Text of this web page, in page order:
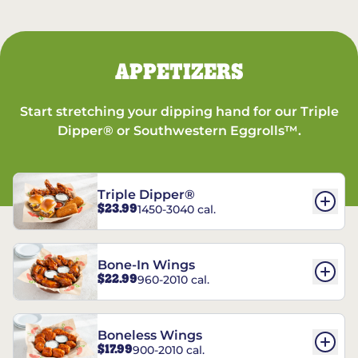
APPETIZERS
Start stretching your dipping hand for our Triple
Dipper® or Southwestern Eggrolls™.
Triple Dipper®
$23.991450-3040 cal.
Bone-In Wings
$22.99960-2010 cal.
Boneless Wings
$17.99900-2010 cal.